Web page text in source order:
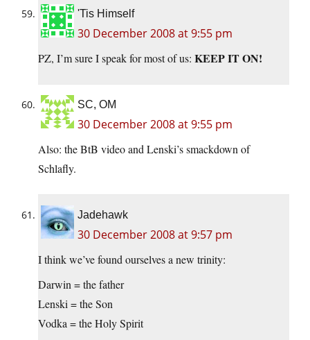
'Tis Himself
30 December 2008 at 9:55 pm
PZ, I’m sure I speak for most of us: KEEP IT ON!
SC, OM
30 December 2008 at 9:55 pm
Also: the BtB video and Lenski’s smackdown of
Schlafly.
Jadehawk
30 December 2008 at 9:57 pm
I think we’ve found ourselves a new trinity:
Darwin = the father
Lenski = the Son
Vodka = the Holy Spirit